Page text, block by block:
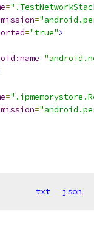
=
=
="true">
=
=
=
txt json